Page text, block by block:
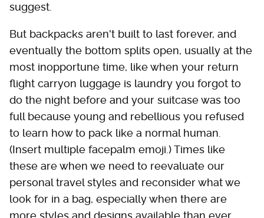
suggest.
But backpacks aren't built to last forever, and
eventually the bottom splits open, usually at the
most inopportune time, like when your return
flight carryon luggage is laundry you forgot to
do the night before and your suitcase was too
full because young and rebellious you refused
to learn how to pack like a normal human.
(Insert multiple facepalm emoji.) Times like
these are when we need to reevaluate our
personal travel styles and reconsider what we
look for in a bag, especially when there are
more styles and designs available than ever.